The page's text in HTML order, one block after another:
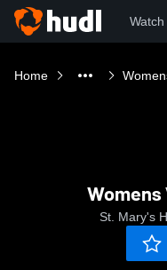
Home
St. Mary's